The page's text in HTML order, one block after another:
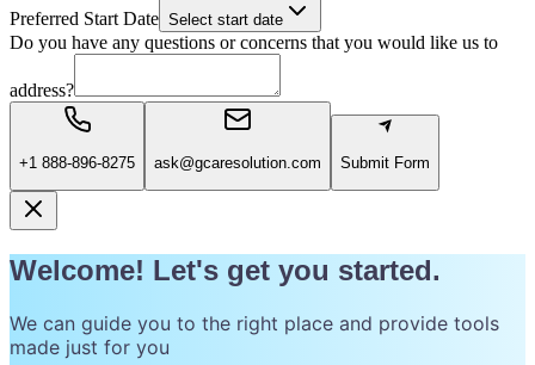
Preferred Start Date Select start date
Do you have any questions or concerns that you would like us to
address?
+1 888-896-8275 ask@gcaresolution.com Submit Form
Welcome! Let's get you started.
We can guide you to the right place and provide tools
made just for you